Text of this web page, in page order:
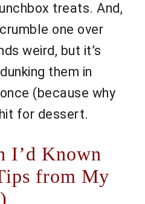
treats. And,
one over
weird, but it’s
them in
(because why
for dessert.
I’d Known
from My